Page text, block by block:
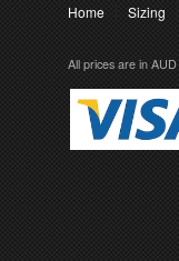
Home Sizing
All prices are in AUD